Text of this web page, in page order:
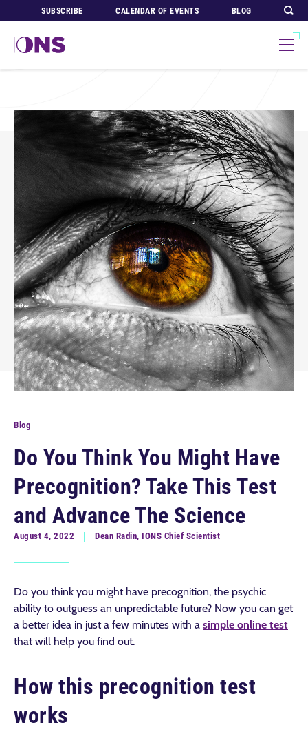
SUBSCRIBE CALENDAR OF EVENTS BLOG
Blog
Do You Think You Might Have
Precognition? Take This Test
and Advance The Science
August 4, 2022 Dean Radin, IONS Chief Scientist
Do you think you might have precognition, the psychic
ability to outguess an unpredictable future? Now you can get
a better idea in just a few minutes with a simple online test
that will help you find out.
How this precognition test
works